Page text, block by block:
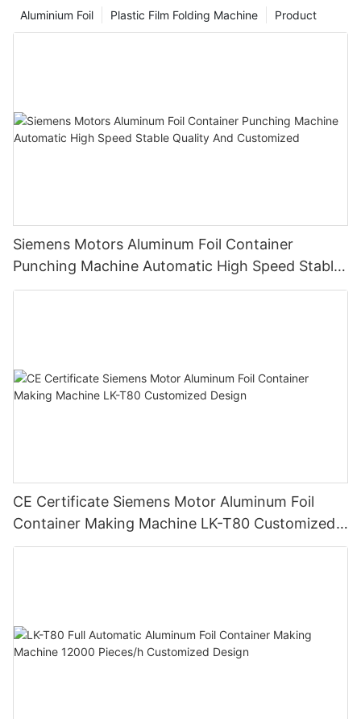
Take the classic tin foil perm as an example. Traditional tin foil
has certain limitations in terms of operational convenience and
Product
Plastic Film Folding Machine
Aluminium Foil
Siemens Motors Aluminum Foil Container
Punching Machine Automatic High Speed Stable
Quality And Customized
CE Certificate Siemens Motor Aluminum Foil
Container Making Machine LK-T80 Customized
Design